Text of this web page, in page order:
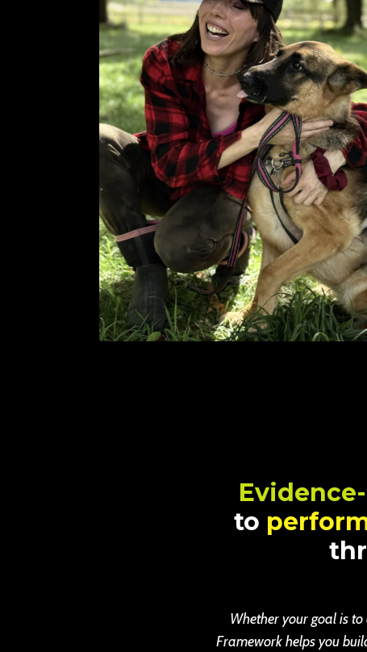
to
Whether your goal is to
Framework helps you